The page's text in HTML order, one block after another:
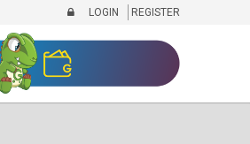
LOGIN REGISTER